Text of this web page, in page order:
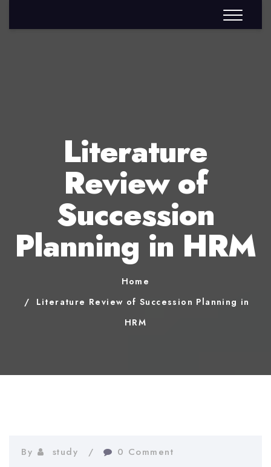
Literature
Review of
Succession
Planning in HRM
Home
Literature Review of Succession Planning in
HRM
By study 0 Comment